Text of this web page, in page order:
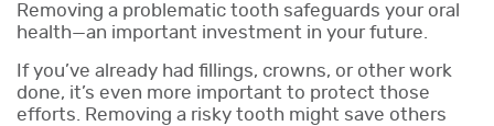
Removing a problematic tooth safeguards your oral
health—an important investment in your future.
If you’ve already had fillings, crowns, or other work
done, it’s even more important to protect those
efforts. Removing a risky tooth might save others